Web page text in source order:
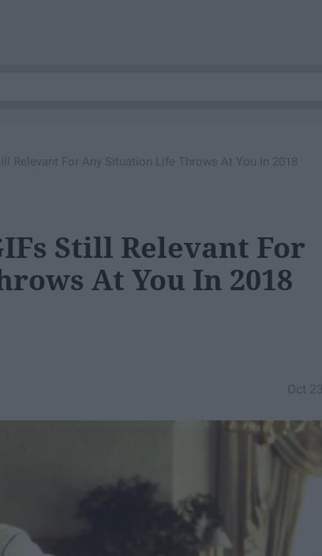
Relevant For Any Situation Life Throws At You In 2018
Still Relevant For
At You In 2018
Oct